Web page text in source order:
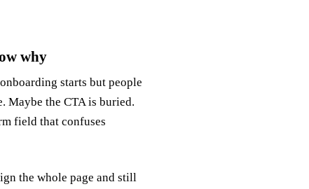
why
starts but people
Maybe the CTA is buried.
field that confuses
the whole page and still